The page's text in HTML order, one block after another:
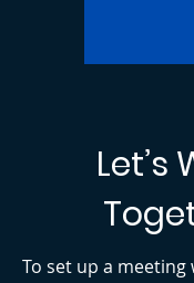
Let’s
To set up a meeting